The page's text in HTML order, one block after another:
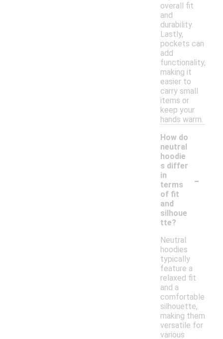
overall fit
and
durability.
Lastly,
pockets can
add
functionality,
making it
easier to
carry small
items or
keep your
hands warm.
How do
neutral
hoodie
s differ
in
terms
of fit
and
silhoue
tte?
-
Neutral
hoodies
typically
feature a
relaxed fit
and a
comfortable
silhouette,
making them
versatile for
various